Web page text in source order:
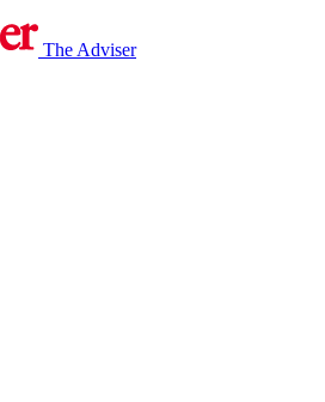
The Adviser